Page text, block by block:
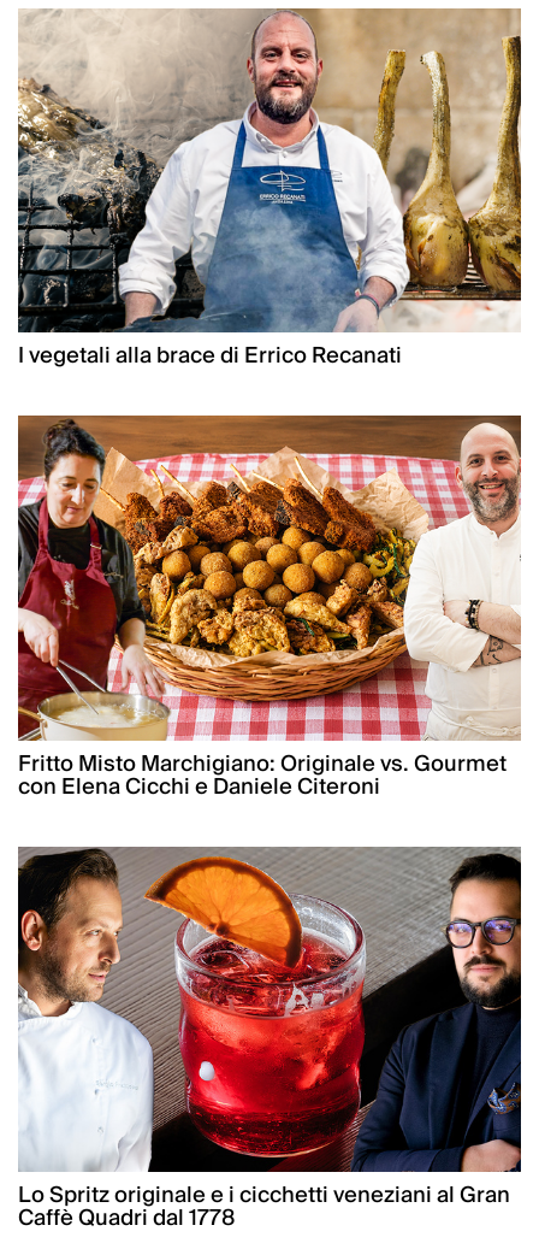
I vegetali alla brace di Errico Recanati
Fritto Misto Marchigiano: Originale vs. Gourmet
con Elena Cicchi e Daniele Citeroni
Lo Spritz originale e i cicchetti veneziani al Gran
Caffè Quadri dal 1778